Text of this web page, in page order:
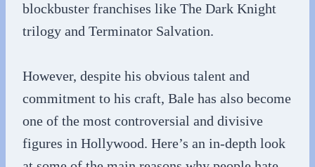
blockbuster franchises like The Dark Knight
trilogy and Terminator Salvation.
However, despite his obvious talent and
commitment to his craft, Bale has also become
one of the most controversial and divisive
figures in Hollywood. Here’s an in-depth look